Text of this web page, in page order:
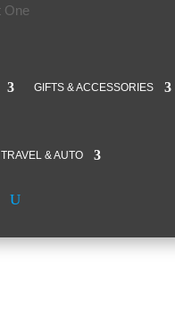
GIFTS & ACCESSORIES
TRAVEL & AUTO